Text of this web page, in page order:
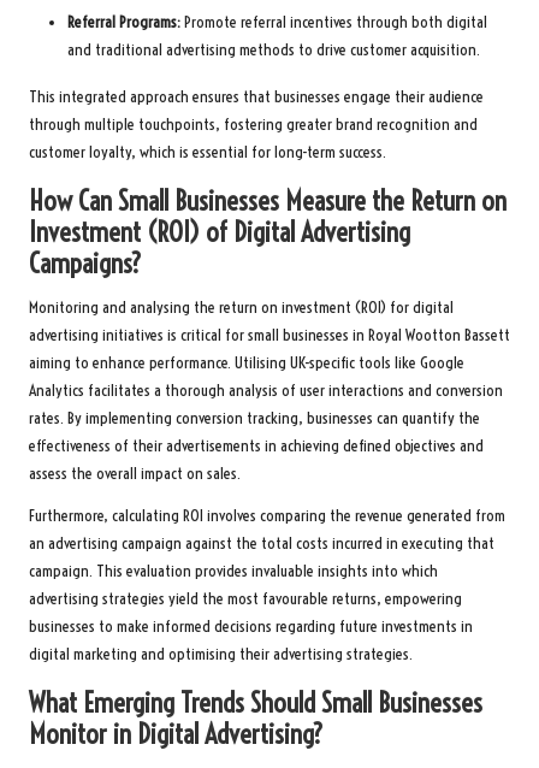
Referral Programs:Promote referral incentives through both digital
and traditional advertising methods to drive customer acquisition.
This integrated approach ensures that businesses engage their audience
through multiple touchpoints, fostering greater brand recognition and
customer loyalty, which is essential for long-term success.
How Can Small Businesses Measure the Return on
Investment (ROI) of Digital Advertising
Campaigns?
Monitoring and analysing the return on investment (ROI) for digital
advertising initiatives is critical for small businesses in Royal Wootton Bassett
aiming to enhance performance. Utilising UK-specific tools like Google
Analytics facilitates a thorough analysis of user interactions and conversion
rates. By implementing conversion tracking, businesses can quantify the
effectiveness of their advertisements in achieving defined objectives and
assess the overall impact on sales.
Furthermore, calculating ROI involves comparing the revenue generated from
an advertising campaign against the total costs incurred in executing that
campaign. This evaluation provides invaluable insights into which
advertising strategies yield the most favourable returns, empowering
businesses to make informed decisions regarding future investments in
digital marketing and optimising their advertising strategies.
What Emerging Trends Should Small Businesses
Monitor in Digital Advertising?